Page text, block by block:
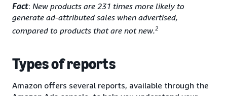
Fact: New products are 231 times more likely to
generate ad-attributed sales when advertised,
compared to products that are not new.2
Types of reports
Amazon offers several reports, available through the